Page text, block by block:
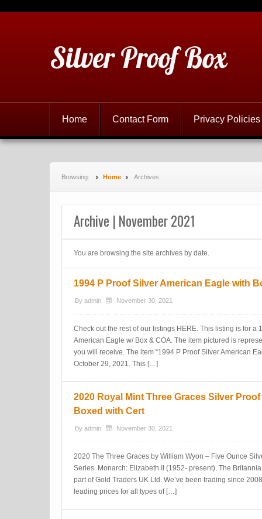
Silver Proof Box
Home Contact Form Privacy Policies
Browsing: Home Archives
Archive | November 2021
You are browsing the site archives by date.
1994 P Proof Silver American Eagle with
By admin November 30, 2021
Check out the rest of our listings HERE. This listing is for a
American Eagle w/ Box & COA. The item pictured is
you will receive. The item “1994 P Proof Silver American
October 29, 2021. This […]
2020 Royal Mint Three Graces Silver
Boxed with Cert
By admin November 30, 2021
2020 The Three Graces by William Wyon – Five Ounce
Series. Monarch: Elizabeth II (1952- present). The
part of Gold Traders UK Ltd. We’ve been trading since
leading prices for all types of […]